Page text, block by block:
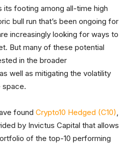
footing among all-time high
bull run that’s been ongoing for
increasingly looking for ways to
But many of these potential
in the broader
well as mitigating the volatility
space.
found Crypto10 Hedged (C10),
by Invictus Capital that allows
of the top-10 performing